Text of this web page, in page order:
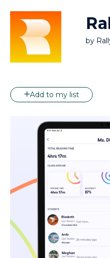
by
Add to my list